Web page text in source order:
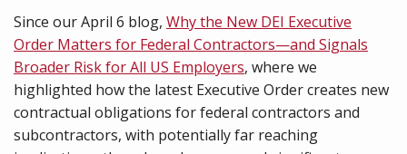
Since our April 6 blog, Why the New DEI Executive
Order Matters for Federal Contractors—and Signals
Broader Risk for All US Employers, where we
highlighted how the latest Executive Order creates new
contractual obligations for federal contractors and
subcontractors, with potentially far reaching
US
Employers